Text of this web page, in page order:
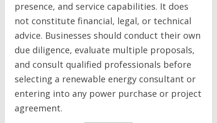
presence, and service capabilities. It does
not constitute financial, legal, or technical
advice. Businesses should conduct their own
due diligence, evaluate multiple proposals,
and consult qualified professionals before
selecting a renewable energy consultant or
entering into any power purchase or project
agreement.